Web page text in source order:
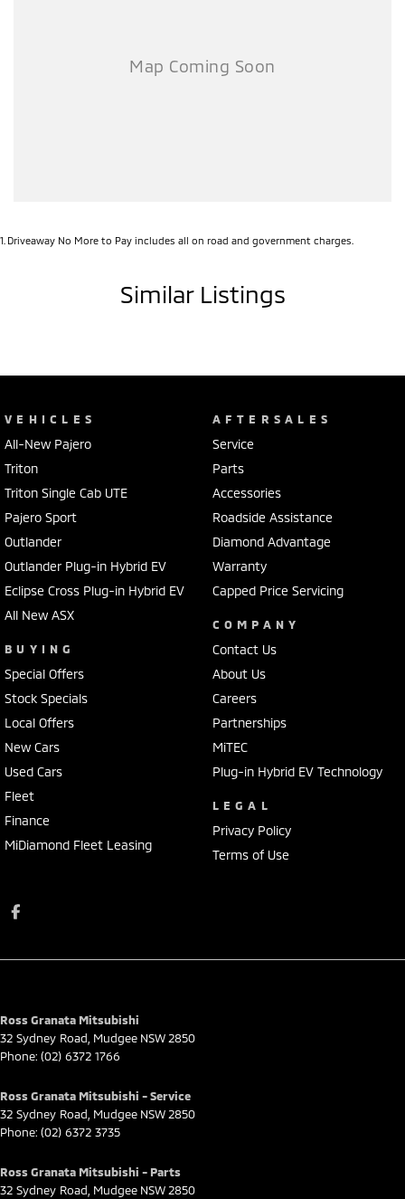
1 Driveaway No More to Pay includes all on road and government charges.
Similar Listings
VEHICLES
All-New Pajero
Triton
Triton Single Cab UTE
Pajero Sport
Outlander
Outlander Plug-in Hybrid EV
Eclipse Cross Plug-in Hybrid EV
All New ASX
BUYING
Special Offers
Stock Specials
Local Offers
New Cars
Used Cars
Fleet
Finance
MiDiamond Fleet Leasing
AFTERSALES
Service
Parts
Accessories
Roadside Assistance
Diamond Advantage
Warranty
Capped Price Servicing
COMPANY
Contact Us
About Us
Careers
Partnerships
MiTEC
Plug-in Hybrid EV Technology
LEGAL
Privacy Policy
Terms of Use
Ross Granata Mitsubishi
32 Sydney Road Mudgee NSW 2850
Phone: (02) 6372 1766
Ross Granata Mitsubishi - Service
32 Sydney Road Mudgee NSW 2850
Phone: (02) 6372 3735
Ross Granata Mitsubishi - Parts
32 Sydney Road Mudgee NSW 2850